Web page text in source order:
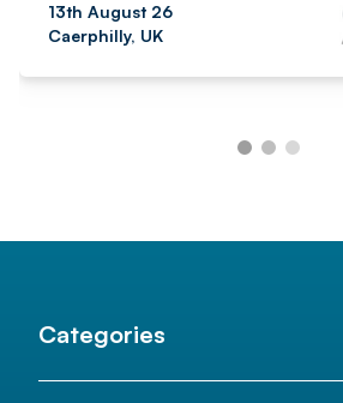
13th August 26
Caerphilly, UK
Categories